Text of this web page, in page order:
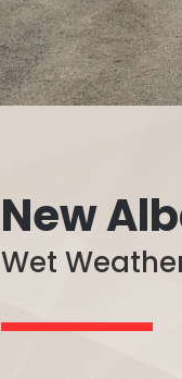
New
Wet